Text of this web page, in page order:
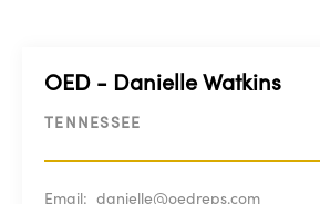
OED - Danielle Watkins
TENNESSEE
Email: danielle@oedreps.com